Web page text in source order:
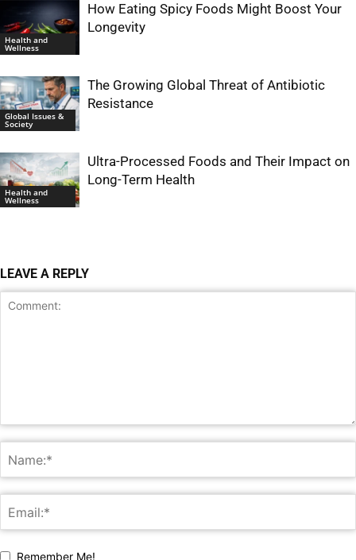
Health and
Wellness
How Eating Spicy Foods Might Boost Your
Longevity
Global Issues &
Society
The Growing Global Threat of Antibiotic
Resistance
Health and
Wellness
Ultra-Processed Foods and Their Impact on
Long-Term Health
LEAVE A REPLY
Remember Me!